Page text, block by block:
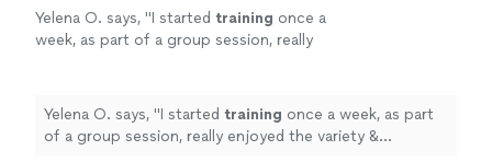
Yelena O. says, "I started training once a
week, as part of a group session, really
more
Yelena O. says, "I started training once a week, as part
of a group session, really enjoyed the variety &